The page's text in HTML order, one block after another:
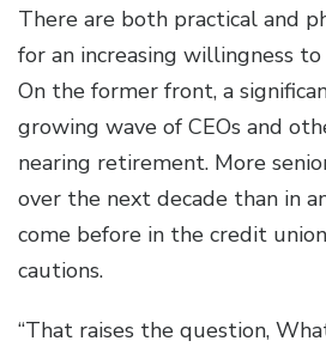
There are both practical and
for an increasing willingness
On the former front, a
growing wave of CEOs and
nearing retirement. More
over the next decade than in
come before in the credit
cautions.
“That raises the question,